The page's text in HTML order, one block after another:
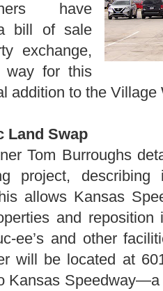
have
bill of sale
exchange,
way for this
addition to the Village
Land Swap
Tom Burroughs
project,
allows Kansas
and
ee’s and other
will be located at
Kansas